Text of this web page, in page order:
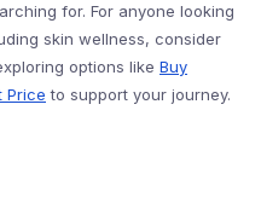
for. For anyone looking
skin wellness, consider
options like Buy
Price to support your journey.